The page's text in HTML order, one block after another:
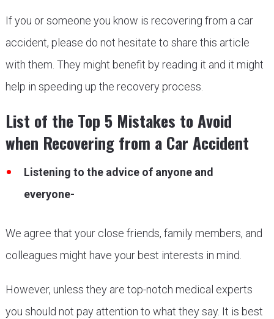
If you or someone you know is recovering from a car
accident, please do not hesitate to share this article
with them. They might benefit by reading it and it might
help in speeding up the recovery process.
List of the Top 5 Mistakes to Avoid
when Recovering from a Car Accident
Listening to the advice of anyone and
everyone-
We agree that your close friends, family members, and
colleagues might have your best interests in mind.
However, unless they are top-notch medical experts
you should not pay attention to what they say. It is best